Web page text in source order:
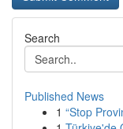
Search
Published News
1 “Stop